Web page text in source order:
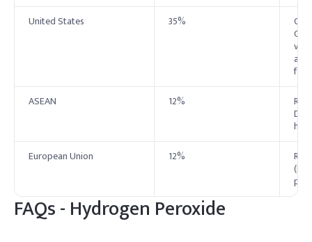
United States
35%
as
ASEAN
12%
European Union
12%
FAQs -Hydrogen Peroxide